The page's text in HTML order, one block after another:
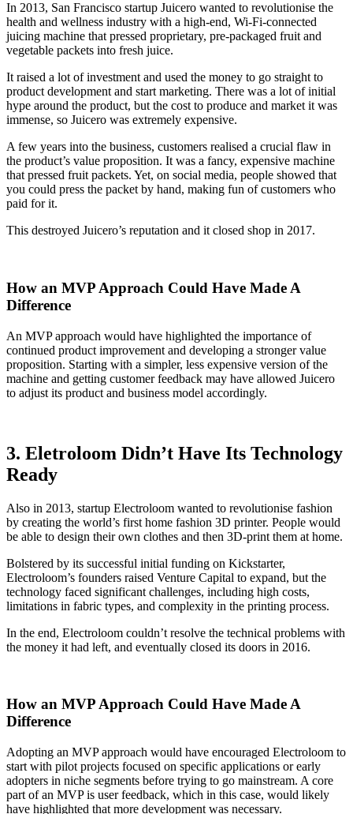
In 2013, San Francisco startup Juicero wanted to revolutionise the
health and wellness industry with a high-end, Wi-Fi-connected
juicing machine that pressed proprietary, pre-packaged fruit and
vegetable packets into fresh juice.
It raised a lot of investment and used the money to go straight to
product development and start marketing. There was a lot of initial
hype around the product, but the cost to produce and market it was
immense, so Juicero was extremely expensive.
A few years into the business, customers realised a crucial flaw in
the product’s value proposition. It was a fancy, expensive machine
that pressed fruit packets. Yet, on social media, people showed that
you could press the packet by hand, making fun of customers who
paid for it.
This destroyed Juicero’s reputation and it closed shop in 2017.
How an MVP Approach Could Have Made A
Difference
An MVP approach would have highlighted the importance of
continued product improvement and developing a stronger value
proposition. Starting with a simpler, less expensive version of the
machine and getting customer feedback may have allowed Juicero
to adjust its product and business model accordingly.
3. Eletroloom Didn’t Have Its Technology
Ready
Also in 2013, startup Electroloom wanted to revolutionise fashion
by creating the world’s first home fashion 3D printer. People would
be able to design their own clothes and then 3D-print them at home.
Bolstered by its successful initial funding on Kickstarter,
Electroloom’s founders raised Venture Capital to expand, but the
technology faced significant challenges, including high costs,
limitations in fabric types, and complexity in the printing process.
In the end, Electroloom couldn’t resolve the technical problems with
the money it had left, and eventually closed its doors in 2016.
How an MVP Approach Could Have Made A
Difference
Adopting an MVP approach would have encouraged Electroloom to
start with pilot projects focused on specific applications or early
adopters in niche segments before trying to go mainstream. A core
part of an MVP is user feedback, which in this case, would likely
have highlighted that more development was necessary.